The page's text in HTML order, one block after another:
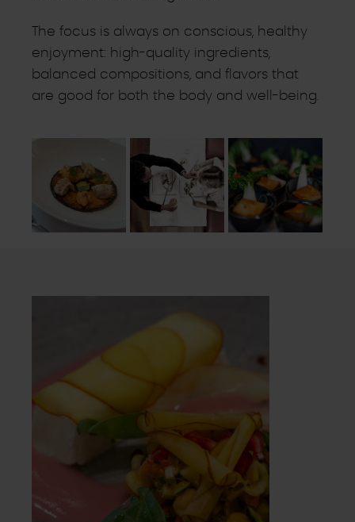
The focus is always on conscious, healthy
enjoyment: high-quality ingredients,
balanced compositions, and flavors that
are good for both the body and well-being.